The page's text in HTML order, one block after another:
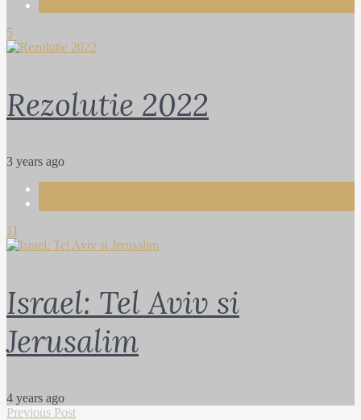
5
Rezolutie 2022
3 years ago
11
Israel: Tel Aviv si
Jerusalim
4 years ago
Previous Post